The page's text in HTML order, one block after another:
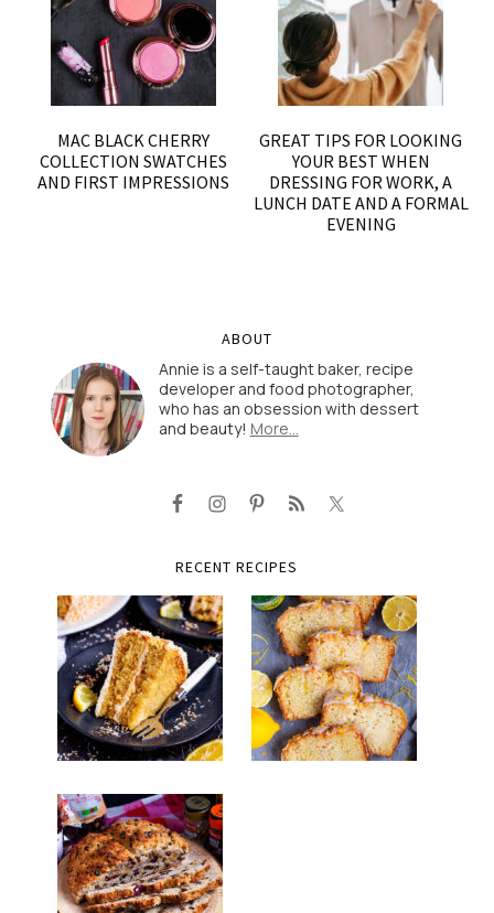
MAC BLACK CHERRY
COLLECTION SWATCHES
AND FIRST IMPRESSIONS
GREAT TIPS FOR LOOKING
YOUR BEST WHEN
DRESSING FOR WORK, A
LUNCH DATE AND A FORMAL
EVENING
ABOUT
Annie is a self-taught baker, recipe
developer and food photographer,
who has an obsession with dessert
and beauty! More…
RECENT RECIPES